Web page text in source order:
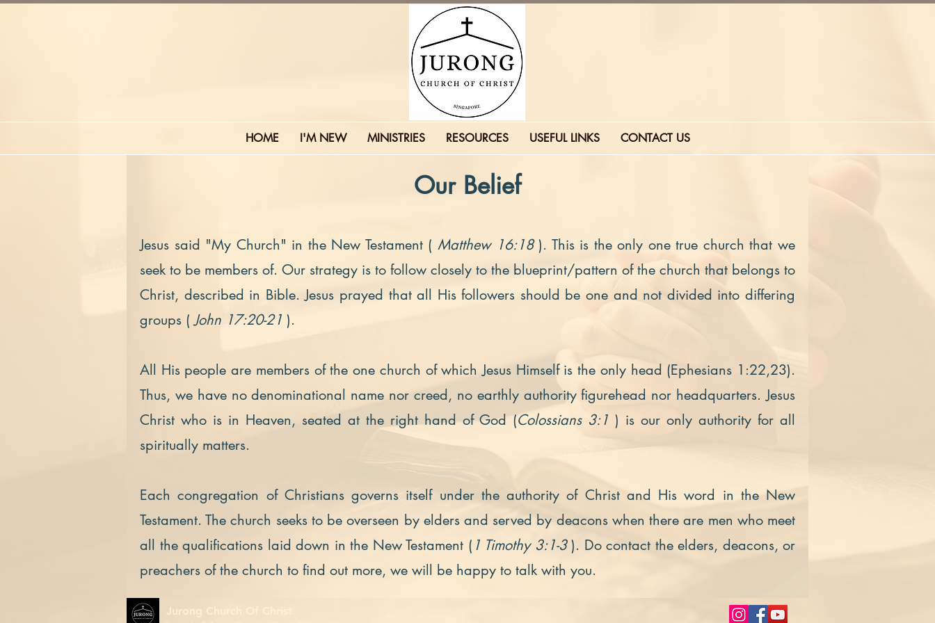
HOME I'M NEW MINISTRIES RESOURCES USEFUL LINKS CONTACT US
Our Belief
Jesus said "My Church" in the New Testament ( Matthew 16:18). This is the only one true church that we
seek to be members of. Our strategy is to follow closely to the blueprint/pattern of the church that belongs to
Christ, described in Bible. Jesus prayed that all His followers should be one and not divided into differing
groups (John 17:20-21 ).
All His people are members of the one church of which Jesus Himself is the only head (Ephesians 1:22,23).
Thus, we have no denominational name nor creed, no earthly authority figurehead nor headquarters. Jesus
Christ who is in Heaven, seated at the right hand of God (Colossians 3:1) is our only authority for all
spiritually matters.
Each congregation of Christians governs itself under the authority of Christ and His word in the New
Testament. The church seeks to be overseen by elders and served by deacons when there are men who meet
all the qualifications laid down in the New Testament ( 1 Timothy 3:1-3). Do contact the elders, deacons, or
preachers of the church to find out more, we will be happy to talk with you.